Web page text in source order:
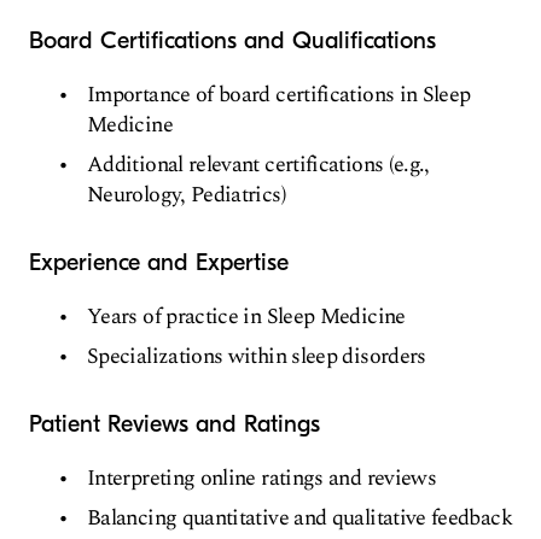
Board Certifications and Qualifications
Importance of board certifications in Sleep
Medicine
Additional relevant certifications (e.g.,
Neurology, Pediatrics)
Experience and Expertise
Years of practice in Sleep Medicine
Specializations within sleep disorders
Patient Reviews and Ratings
Interpreting online ratings and reviews
Balancing quantitative and qualitative feedback